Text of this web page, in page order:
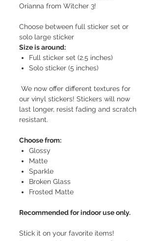
Orianna from Witcher 3!
Choose between full sticker set or
solo large sticker
Size is around:
Full sticker set (2.5 inches)
Solo sticker (5 inches)
We now offer different textures for
our vinyl stickers! Stickers will now
last longer, resist fading and scratch
resistant.
Choose from:
Glossy
Matte
Sparkle
Broken Glass
Frosted Matte
Recommended for indoor use only.
Stick it on your favorite items!